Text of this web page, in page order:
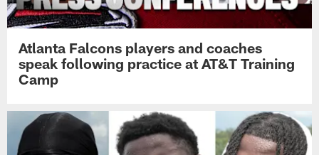
Atlanta Falcons players and coaches
speak following practice at AT&T Training
Camp